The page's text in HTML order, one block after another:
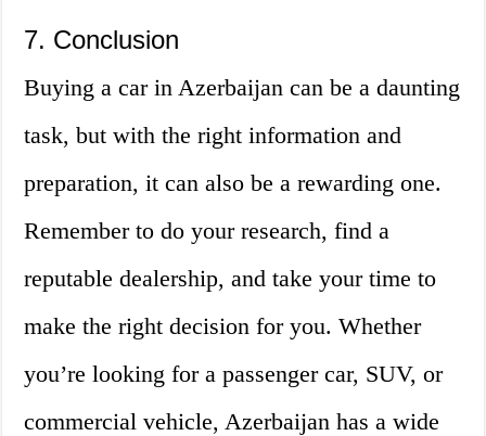
7. Conclusion
Buying a car in Azerbaijan can be a daunting
task, but with the right information and
preparation, it can also be a rewarding one.
Remember to do your research, find a
reputable dealership, and take your time to
make the right decision for you. Whether
you’re looking for a passenger car, SUV, or
commercial vehicle, Azerbaijan has a wide